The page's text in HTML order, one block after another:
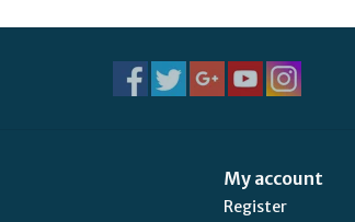
My account
Register